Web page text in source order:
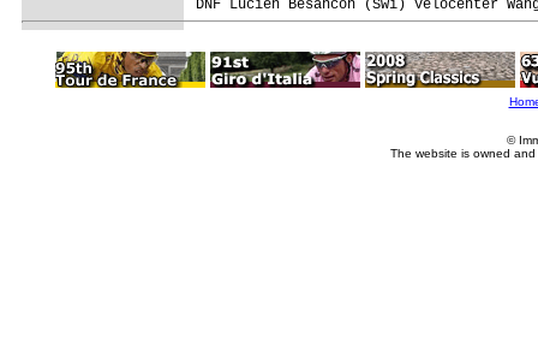
DNF Lucien Besancon (Swi)
©
The website is owned